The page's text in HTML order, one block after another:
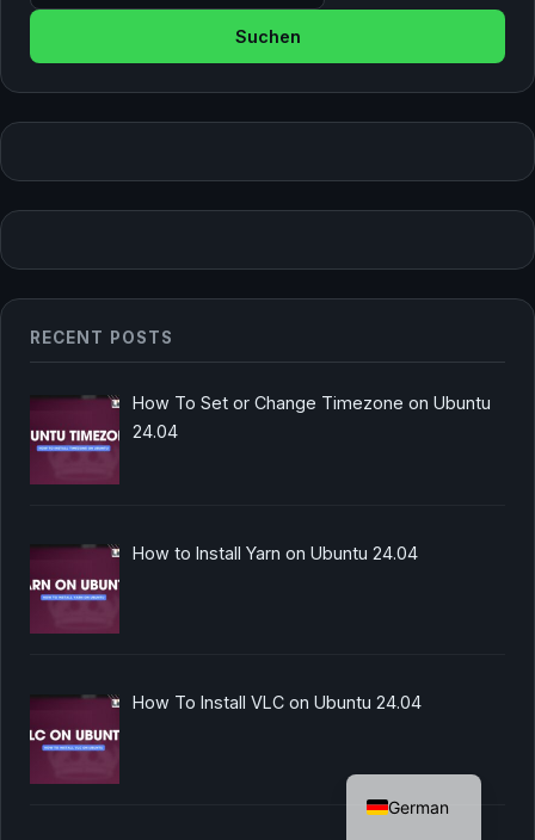
RECENT POSTS
How To Set or Change Timezone on Ubuntu
24.04
How to Install Yarn on Ubuntu 24.04
How To Install VLC on Ubuntu 24.04
German